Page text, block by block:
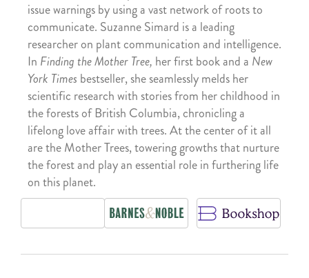
issue warnings by using a vast network of roots to
communicate. Suzanne Simard is a leading
researcher on plant communication and intelligence.
In Finding the Mother Tree, her first book and a New
York Times bestseller, she seamlessly melds her
scientific research with stories from her childhood in
the forests of British Columbia, chronicling a
lifelong love affair with trees. At the center of it all
are the Mother Trees, towering growths that nurture
the forest and play an essential role in furthering life
on this planet.